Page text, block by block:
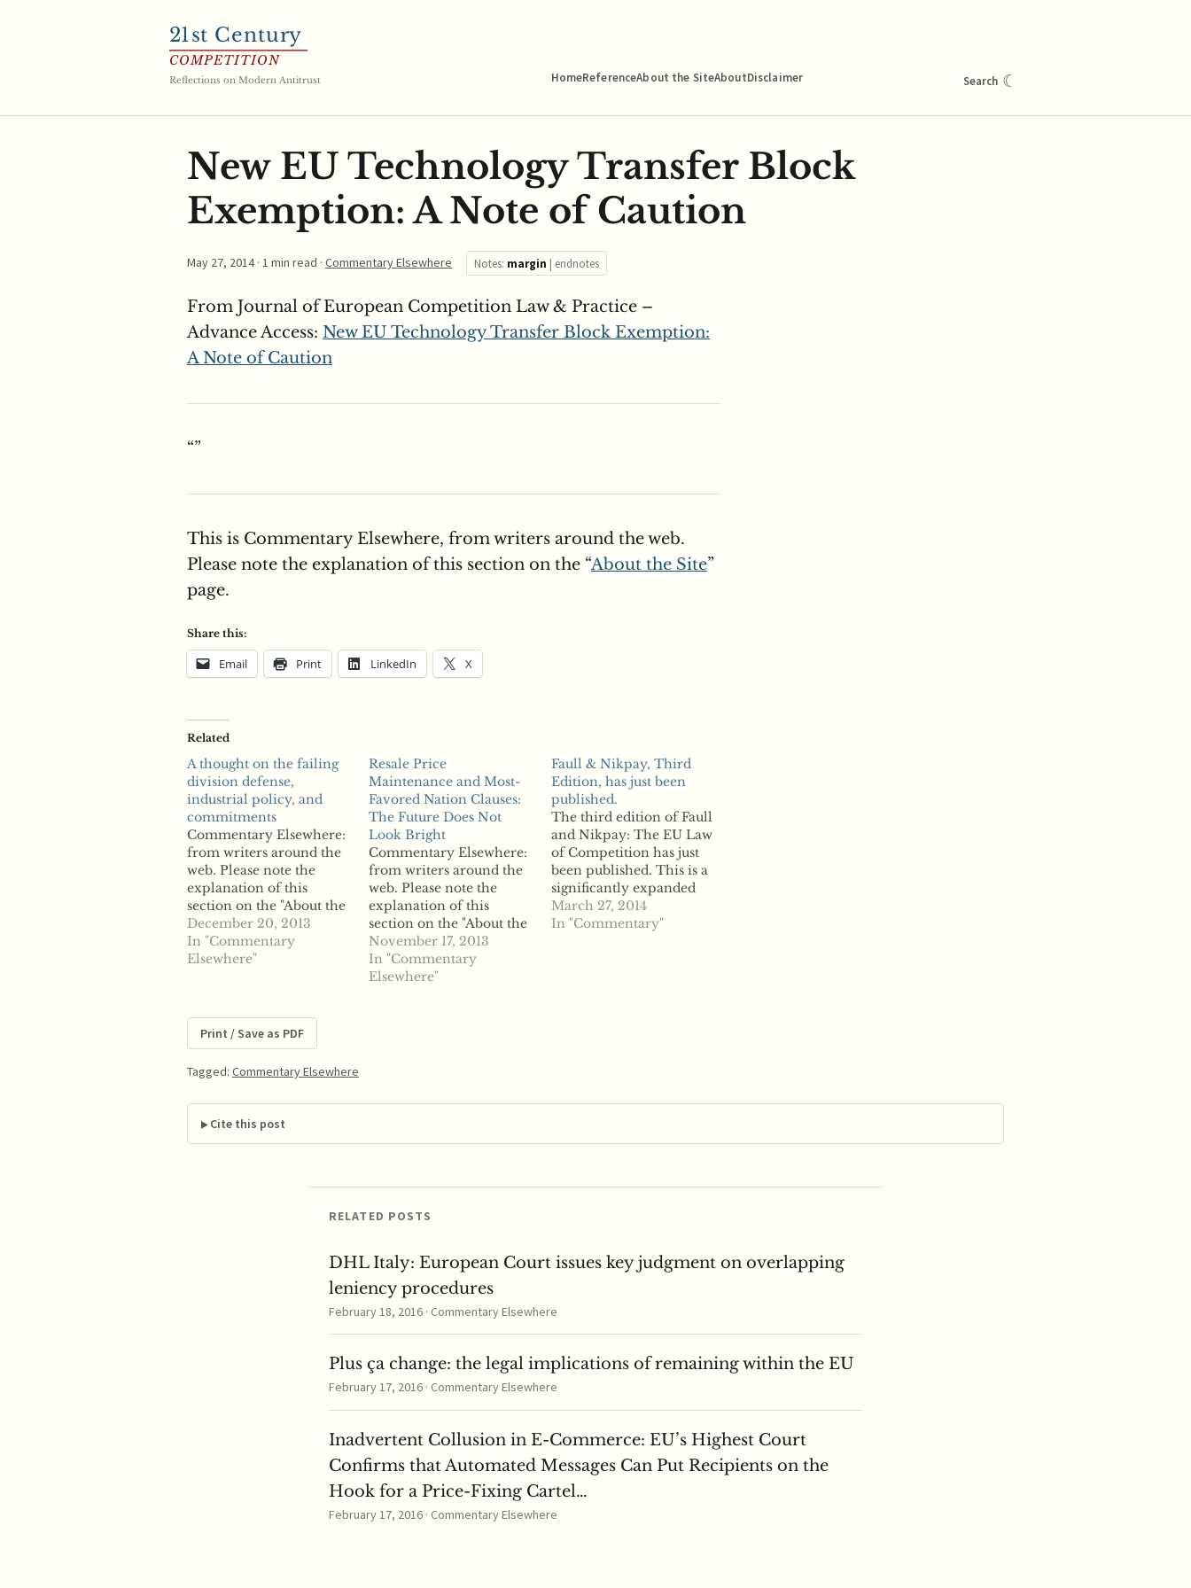
21st Century
COMPETITION
Reflections on Modern Antitrust HomeReferenceAbout the SiteAboutDisclaimer Search ☾
New EU Technology Transfer Block
Exemption: A Note of Caution
May 27, 2014· 1 min read · Commentary Elsewhere Notes: margin | endnotes
From Journal of European Competition Law & Practice –
Advance Access: New EU Technology Transfer Block Exemption:
A Note of Caution
“”
This is Commentary Elsewhere, from writers around the web.
Please note the explanation of this section on the “About the Site”
page.
Share this:
Email Print LinkedIn X
Related
A thought on the failing
division defense,
industrial policy, and
commitments
Commentary Elsewhere:
from writers around the
web. Please note the
explanation of this
section on the "About the
Site" page. From
Chillin'Competition: A
thought on the failing
Commission has often
been – in our view
incorrectly – criticized
for its blindness to…
December 20, 2013
In "Commentary
Elsewhere"
Resale Price
Maintenance and Most-
Favored Nation Clauses:
The Future Does Not
Look Bright
Commentary Elsewhere:
from writers around the
web. Please note the
explanation of this
section on the "About the
Site" page. From CPI
RSS: Resale Price
Maintenance and Most-
Regulation and
November 17, 2013
In "Commentary
Elsewhere"
Faull & Nikpay, Third
Edition, has just been
published.
The third edition of Faull
and Nikpay: The EU Law
of Competition has just
been published. This is a
significantly expanded
edition: Fully updated in
this third edition, the
March 27, 2014
In "Commentary"
Print / Save as PDF
Tagged: Commentary Elsewhere
Cite this post
RELATED POSTS
DHL Italy: European Court issues key judgment on overlapping
leniency procedures
February 18, 2016 · Commentary Elsewhere
Plus ça change: the legal implications of remaining within the EU
February 17, 2016 · Commentary Elsewhere
Inadvertent Collusion in E-Commerce: EU’s Highest Court
Confirms that Automated Messages Can Put Recipients on the
Hook for a Price-Fixing Cartel…
February 17, 2016 · Commentary Elsewhere